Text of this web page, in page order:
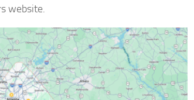
website.